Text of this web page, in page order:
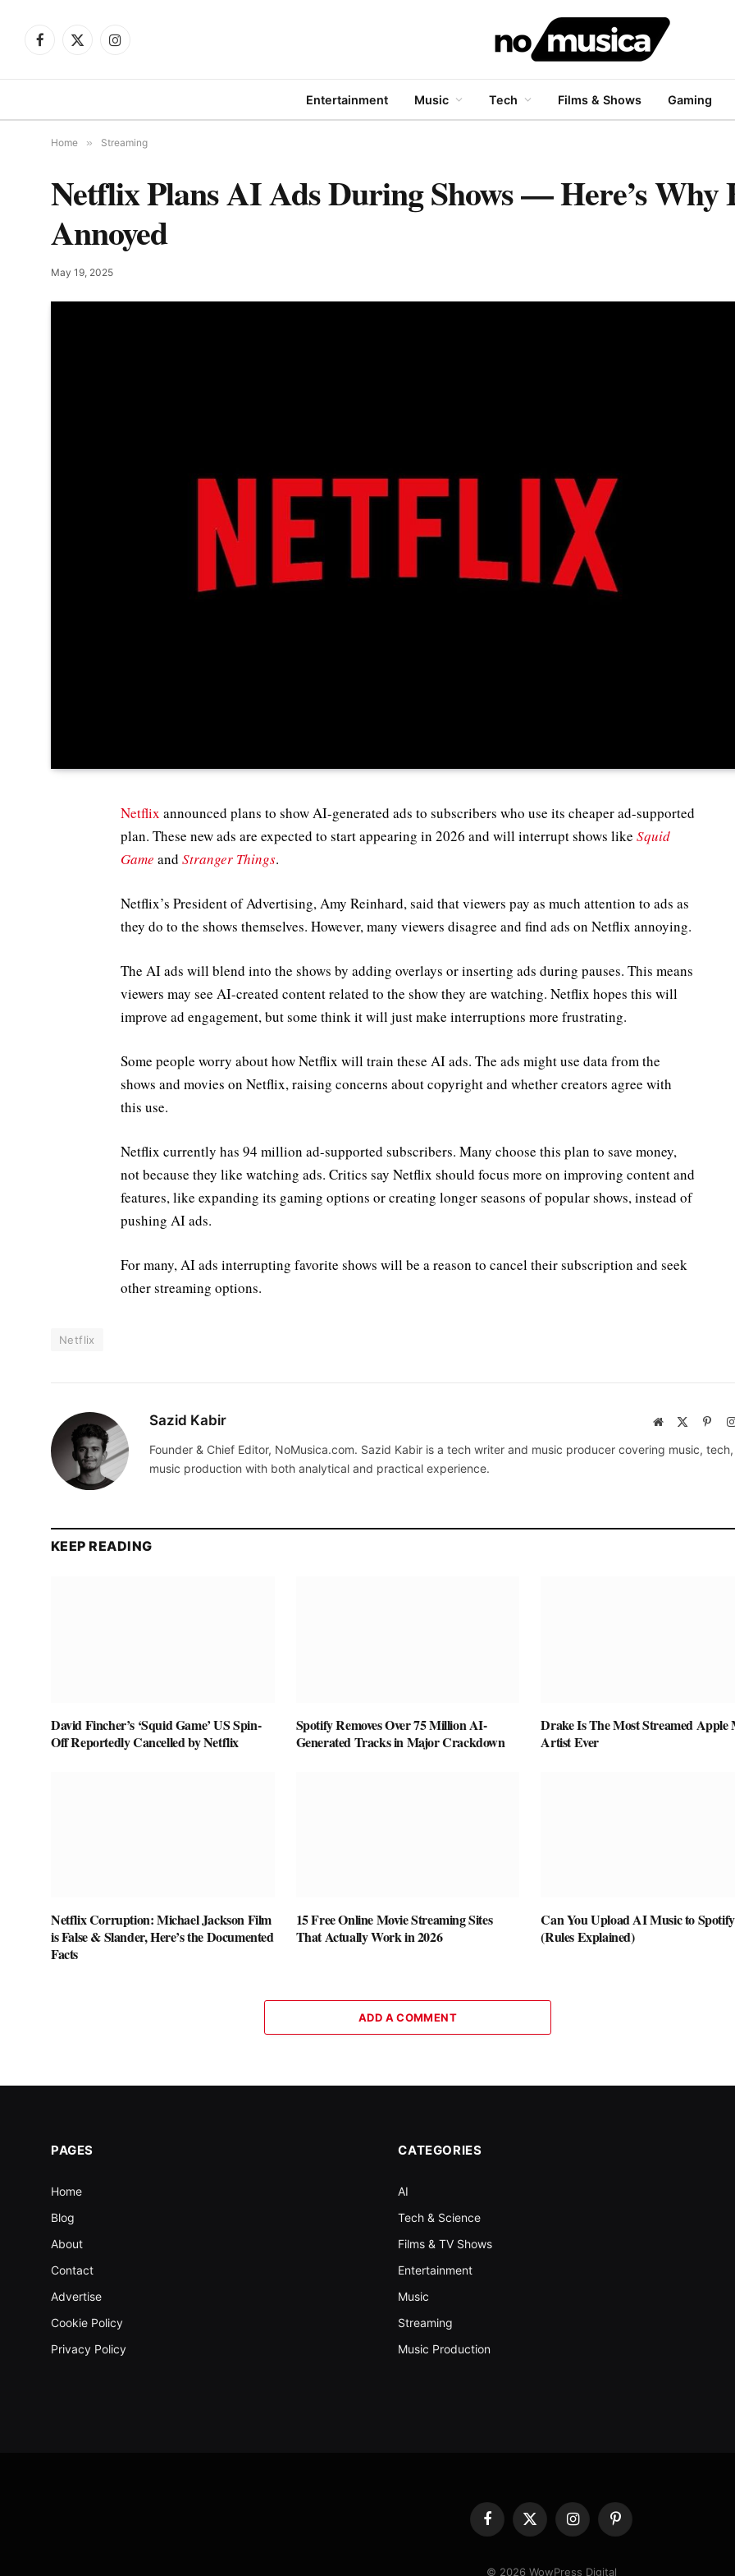
Facebook
X
Instagram
Entertainment Music Tech Films & Shows Gaming
Home » Streaming
Netflix Plans AI Ads During Shows — Here’s Why
Annoyed
May 19, 2025
Netflix announced plans to show AI-generated ads to subscribers who use its cheaper ad-supported
plan. These new ads are expected to start appearing in 2026 and will interrupt shows like Squid
Game and Stranger Things.
Netflix’s President of Advertising, Amy Reinhard, said that viewers pay as much attention to ads as
they do to the shows themselves. However, many viewers disagree and find ads on Netflix annoying.
The AI ads will blend into the shows by adding overlays or inserting ads during pauses. This means
viewers may see AI-created content related to the show they are watching. Netflix hopes this will
improve ad engagement, but some think it will just make interruptions more frustrating.
Some people worry about how Netflix will train these AI ads. The ads might use data from the
shows and movies on Netflix, raising concerns about copyright and whether creators agree with
this use.
Netflix currently has 94 million ad-supported subscribers. Many choose this plan to save money,
not because they like watching ads. Critics say Netflix should focus more on improving content and
features, like expanding its gaming options or creating longer seasons of popular shows, instead of
pushing AI ads.
For many, AI ads interrupting favorite shows will be a reason to cancel their subscription and seek
other streaming options.
Netflix
Sazid Kabir Website
Founder & Chief Editor, NoMusica.com. Sazid Kabir is a tech writer and music producer covering music,
music production with both analytical and practical experience.
KEEP READING
David Fincher’s ‘Squid Game’ US Spin-
Off Reportedly Cancelled by Netflix
Spotify Removes Over 75 Million AI-
Generated Tracks in Major Crackdown
Drake Is The Most Streamed Apple
Artist Ever
Netflix Corruption: Michael Jackson Film
is False & Slander, Here’s the Documented
Facts
15 Free Online Movie Streaming Sites
That Actually Work in 2026
Can You Upload AI Music to
(Rules Explained)
ADD A COMMENT
PAGES
Home
Blog
About
Contact
Advertise
Cookie Policy
Privacy Policy
CATEGORIES
AI
Tech & Science
Films & TV Shows
Entertainment
Music
Streaming
Music Production
Facebook
X
(Twitter)
InstagramPinterest
© 2026 WowPress Digital